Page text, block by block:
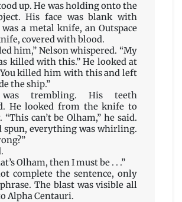
up. He was holding onto the
His face was blank with
a metal knife, an Outspace
covered with blood.
him,” Nelson whispered. “My
killed with this.” He looked at
killed him with this and left
the ship.”
was trembling. His teeth
He looked from the knife to
“This can’t be Olham,” he said.
spun, everything was whirling.
Olham, then I must be . . .”
complete the sentence, only
The blast was visible all
Alpha Centauri.